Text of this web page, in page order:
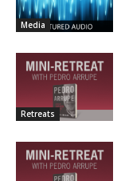
Media
Retreats